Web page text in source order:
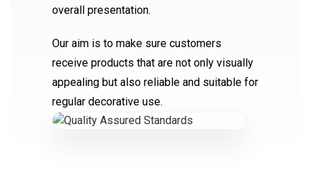
overall presentation.
Our aim is to make sure customers
receive products that are not only visually
appealing but also reliable and suitable for
regular decorative use.